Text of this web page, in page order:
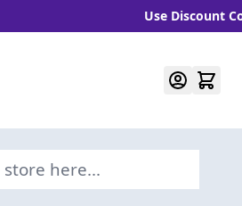
Use Discount
here...